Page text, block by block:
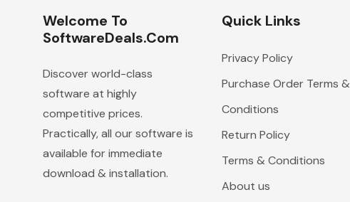
Welcome To
SoftwareDeals.com
Discover world-class
software at highly
competitive prices.
Practically, all our software is
available for immediate
download & installation.
Quick Links
Privacy Policy
Purchase Order Terms &
Conditions
Return Policy
Terms & Conditions
About us